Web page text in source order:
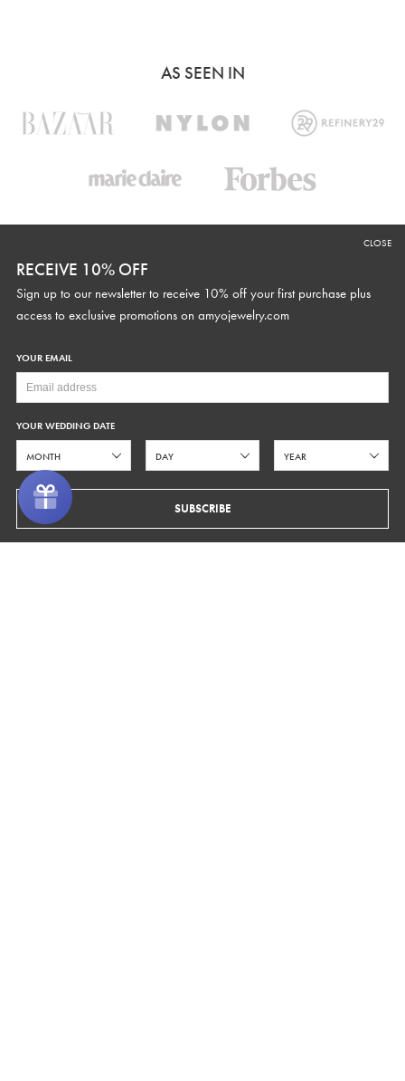
AS SEEN IN
Contact Us
Fit Guide
Alterations
Help Center
FAQs
STUDIO HOURS
Text646.480.6755
Monday - Friday 9AM-5PM EST
RECEIVE 10% OFF
Sign up to our newsletter to receive 10% off your first purchase plus
access to exclusive promotions on amyojewelry.com
YOUR EMAIL
YOUR WEDDING DATE
SUBSCRIBE
CLOSE